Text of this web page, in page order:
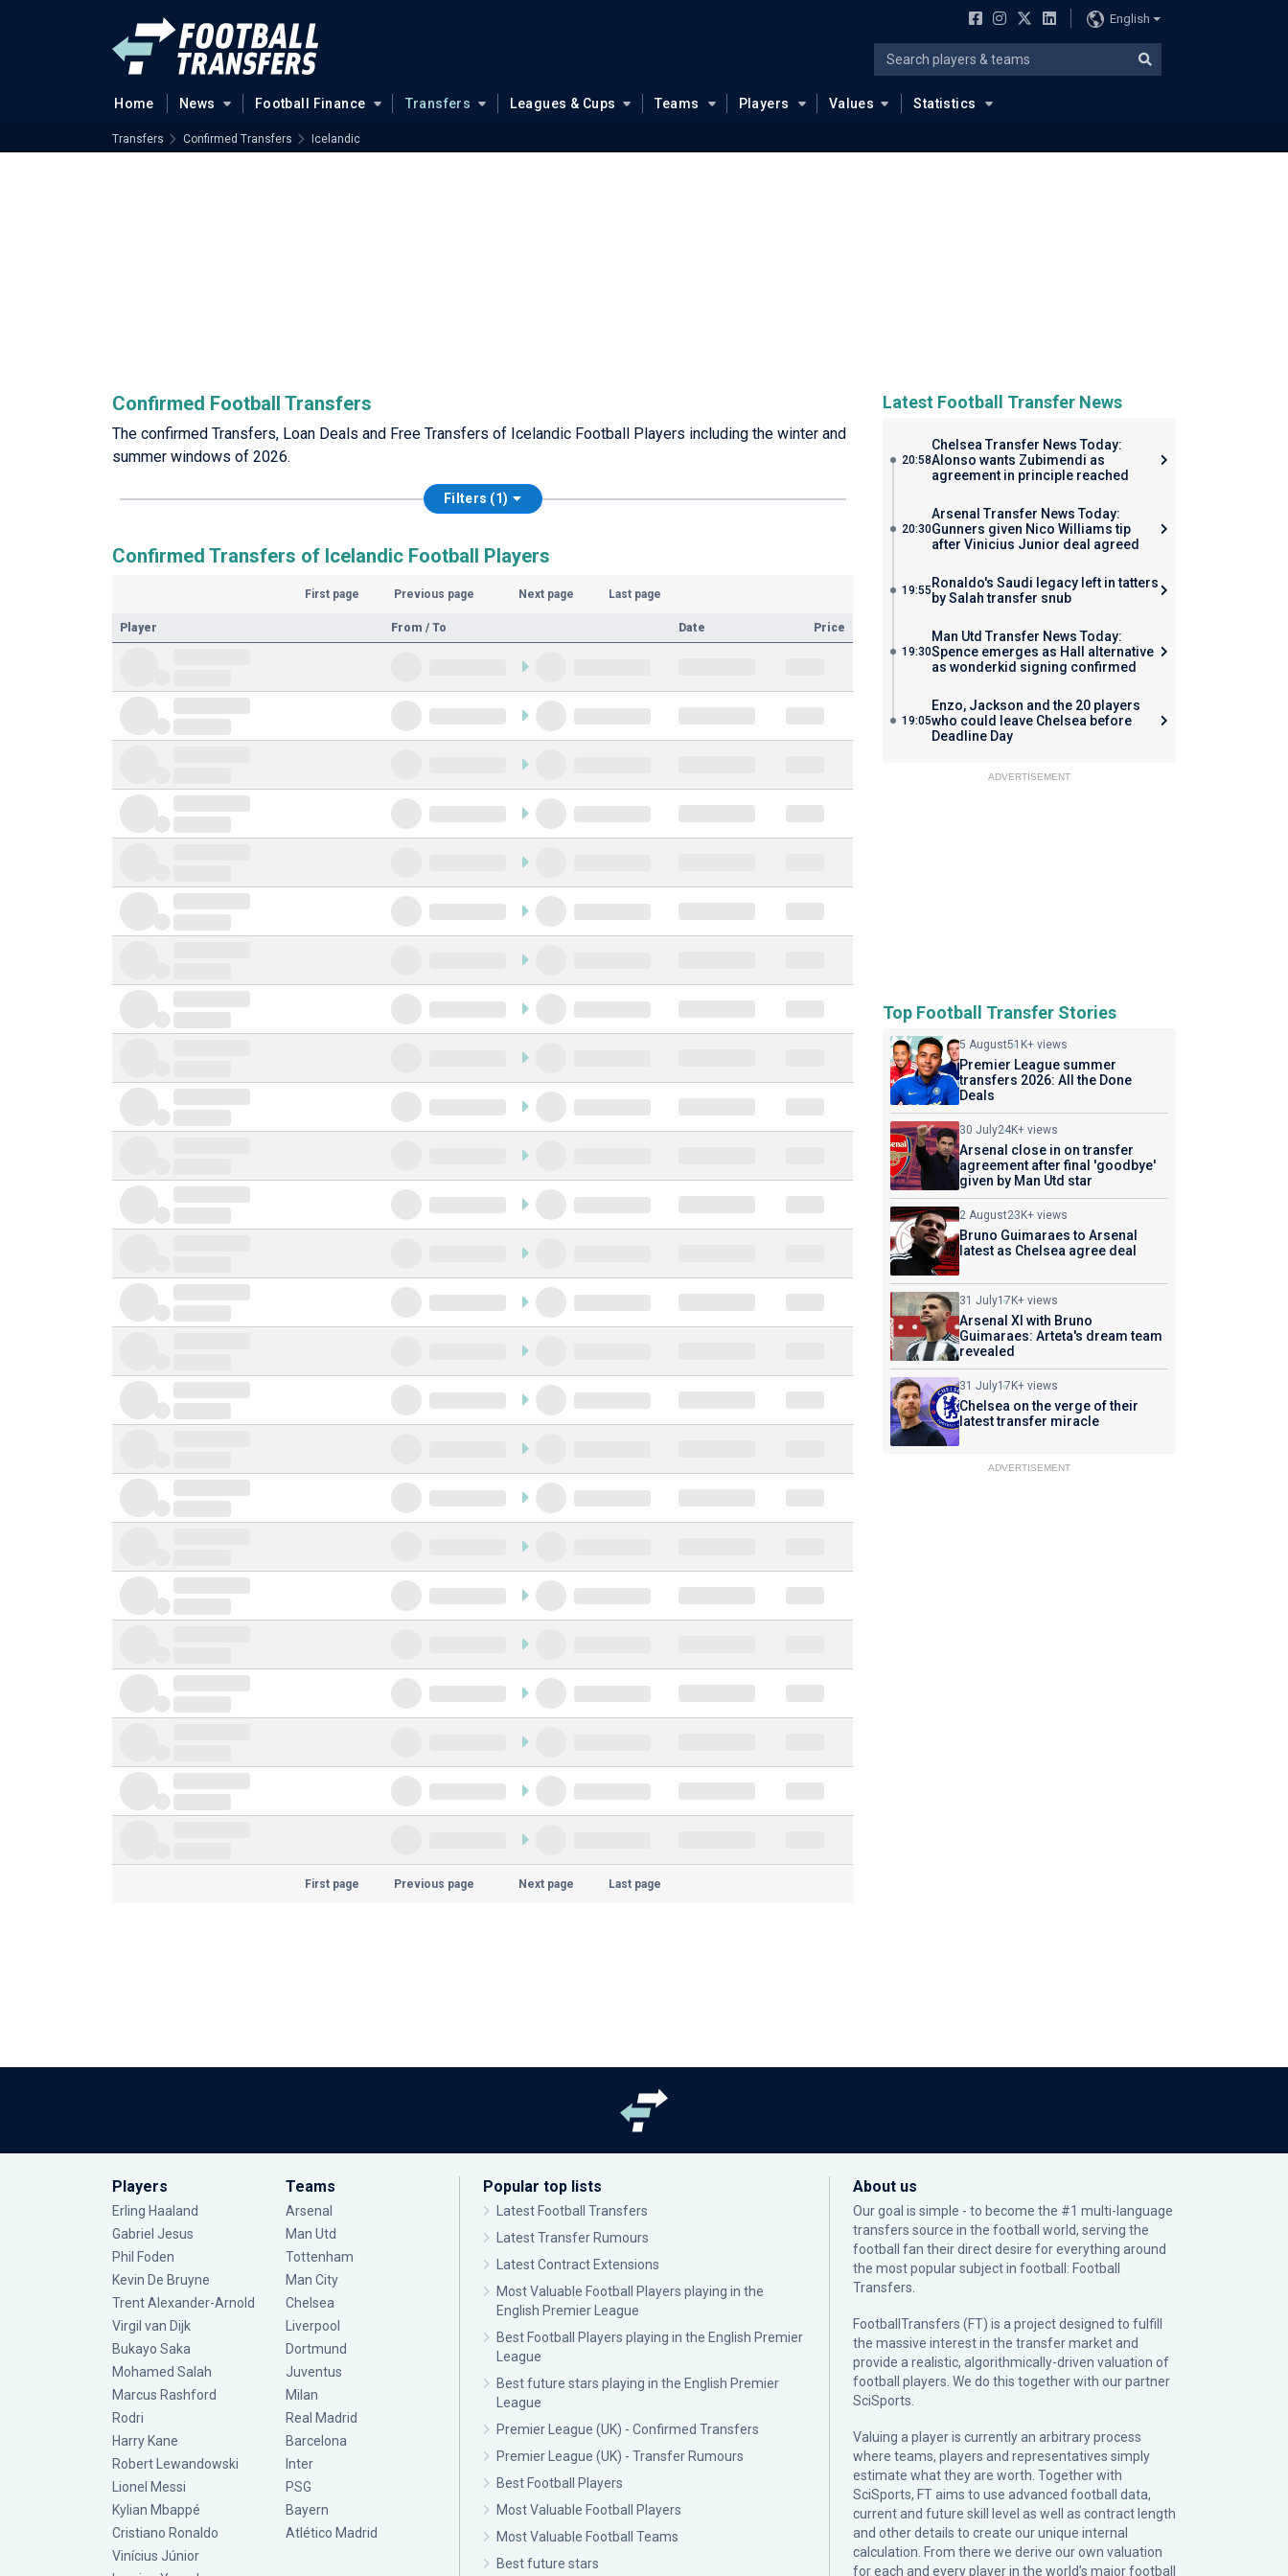
English
Home News Football Finance Transfers Leagues & Cups Teams Players Values Statistics
Transfers Confirmed Transfers Icelandic
Confirmed Football Transfers
The confirmed Transfers, Loan Deals and Free Transfers of Icelandic Football Players including the winter and
summer windows of 2026.
Filters (1)
Confirmed Transfers of Icelandic Football Players
First page Previous page Next page Last page
Player From / To Date Price
First page Previous page Next page Last page
Latest Football Transfer News
20:58
Chelsea Transfer News Today:
Alonso wants Zubimendi as
agreement in principle reached
20:30
Arsenal Transfer News Today:
Gunners given Nico Williams tip
after Vinicius Junior deal agreed
19:55 Ronaldo's Saudi legacy left in tatters
by Salah transfer snub
19:30
Man Utd Transfer News Today:
Spence emerges as Hall alternative
as wonderkid signing confirmed
19:05
Enzo, Jackson and the 20 players
who could leave Chelsea before
Deadline Day
ADVERTISEMENT
Top Football Transfer Stories
5 August51K+ views
Premier League summer
transfers 2026: All the Done
Deals
30 July24K+ views
Arsenal close in on transfer
agreement after final 'goodbye'
given by Man Utd star
2 August23K+ views
Bruno Guimaraes to Arsenal
latest as Chelsea agree deal
31 July17K+ views
Arsenal XI with Bruno
Guimaraes: Arteta's dream team
revealed
31 July17K+ views
Chelsea on the verge of their
latest transfer miracle
ADVERTISEMENT
Players
Erling Haaland
Gabriel Jesus
Phil Foden
Kevin De Bruyne
Trent Alexander-Arnold
Virgil van Dijk
Bukayo Saka
Mohamed Salah
Marcus Rashford
Rodri
Harry Kane
Robert Lewandowski
Lionel Messi
Kylian Mbappé
Cristiano Ronaldo
Vinícius Júnior
Teams
Arsenal
Man Utd
Tottenham
Man City
Chelsea
Liverpool
Dortmund
Juventus
Milan
Real Madrid
Barcelona
Inter
PSG
Bayern
Atlético Madrid
Popular top lists
Latest Football Transfers
Latest Transfer Rumours
Latest Contract Extensions
Most Valuable Football Players playing in the
English Premier League
Best Football Players playing in the English Premier
League
Best future stars playing in the English Premier
League
Premier League (UK) - Confirmed Transfers
Premier League (UK) - Transfer Rumours
Best Football Players
Most Valuable Football Players
Most Valuable Football Teams
Best future stars
About us
Our goal is simple - to become the #1 multi-language
transfers source in the football world, serving the
football fan their direct desire for everything around
the most popular subject in football: Football
Transfers.
FootballTransfers (FT) is a project designed to fulfill
the massive interest in the transfer market and
provide a realistic, algorithmically-driven valuation of
football players. We do this together with our partner
SciSports
Valuing a player is currently an arbitrary process
where teams, players and representatives simply
estimate what they are worth. Together with
SciSports, FT aims to use advanced football data,
current and future skill level as well as contract length
and other details to create our unique internal
calculation. From there we derive our own valuation
for each and every player in the world’s major football